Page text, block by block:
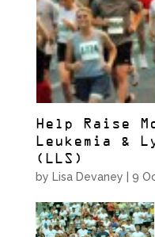
Help Raise
Leukemia &
(LLS)
by Lisa Devaney 9